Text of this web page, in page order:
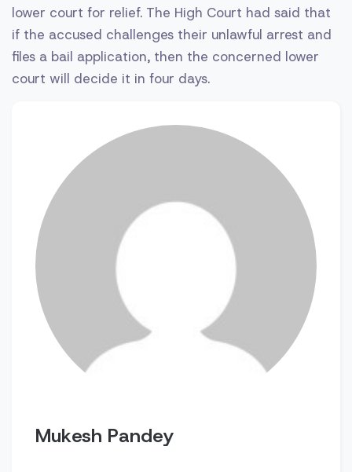
lower court for relief. The High Court had said that
if the accused challenges their unlawful arrest and
files a bail application, then the concerned lower
court will decide it in four days.
Mukesh Pandey